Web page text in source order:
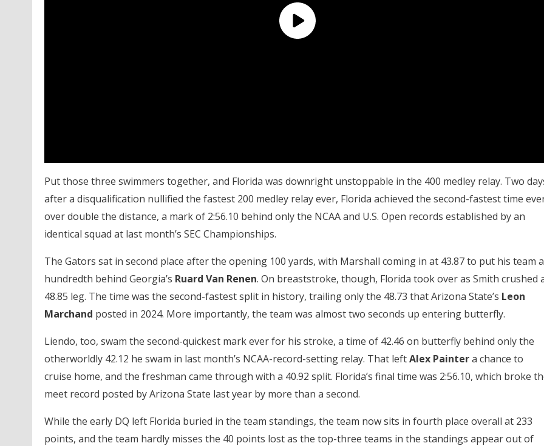
Put those three swimmers together, and Florida was downright unstoppable in the 400 medley relay. Two
after a disqualification nullified the fastest 200 medley relay ever, Florida achieved the second-fastest time
over double the distance, a mark of 2:56.10 behind only the NCAA and U.S. Open records established by an
identical squad at last month’s SEC Championships.
The Gators sat in second place after the opening 100 yards, with Marshall coming in at 43.87 to put his team a
hundredth behind Georgia’s Ruard Van Renen. On breaststroke, though, Florida took over as Smith crushed
48.85 leg. The time was the second-fastest split in history, trailing only the 48.73 that Arizona State’s Leon
Marchand posted in 2024. More importantly, the team was almost two seconds up entering butterfly.
Liendo, too, swam the second-quickest mark ever for his stroke, a time of 42.46 on butterfly behind only the
otherworldly 42.12 he swam in last month’s NCAA-record-setting relay. That leftAlex Paintera chance to
cruise home, and the freshman came through with a 40.92 split. Florida’s final time was 2:56.10, which broke
meet record posted by Arizona State last year by more than a second.
While the early DQ left Florida buried in the team standings, the team now sits in fourth place overall at 233
points, and the team hardly misses the 40 points lost as the top-three teams in the standings appear out of